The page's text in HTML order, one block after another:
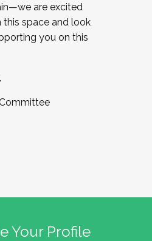
are excited
this space and look
you on this
Your Profile